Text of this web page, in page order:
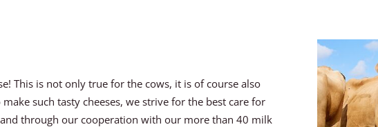
This is not only true for the cows, it is of course also
such tasty cheeses, we strive for the best care for
through our cooperation with our more than 40 milk